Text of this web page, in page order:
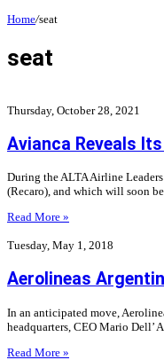
Home/seat
seat
Thursday, October 28, 2021
Avianca Reveals
During the ALTA Airline
(Recaro), and which will soon
Read More »
Tuesday, May 1, 2018
Aerolineas
In an anticipated move,
headquarters, CEO Mario
Read More »